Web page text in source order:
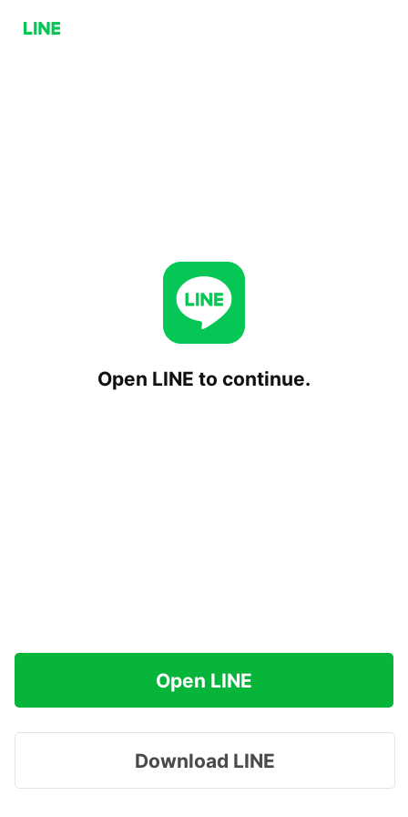
Open LINE to continue.
Open LINE
Download LINE